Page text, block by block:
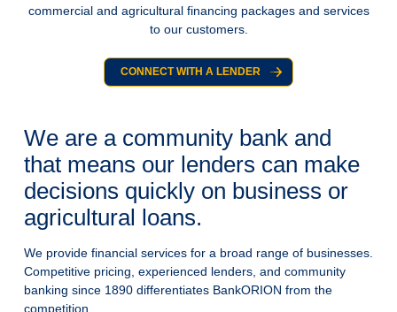
commercial and agricultural financing packages and services
to our customers.
CONNECT WITH A LENDER
We are a community bank and
that means our lenders can make
decisions quickly on business or
agricultural loans.
We provide financial services for a broad range of businesses.
Competitive pricing, experienced lenders, and community
banking since 1890 differentiates BankORION from the
competition.